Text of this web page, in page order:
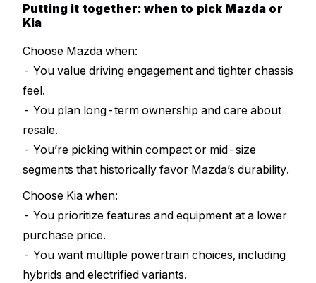
Putting it together: when to pick Mazda or
Kia
Choose Mazda when:
- You value driving engagement and tighter chassis
feel.
- You plan long-term ownership and care about
resale.
- You’re picking within compact or mid-size
segments that historically favor Mazda’s durability.
Choose Kia when:
- You prioritize features and equipment at a lower
purchase price.
- You want multiple powertrain choices, including
hybrids and electrified variants.